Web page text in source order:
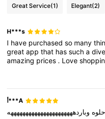
Great Service(1) Elegant(2)
H***s
I have purchasedso many
greatappthat hassucha
amazing prices . Love
.Theirshipmentanddelivery
my
doorstep in
thebestcustomer
thatyoucantstopshopping,
أ***A
حلوه وباردههههههههههههههههههههههه